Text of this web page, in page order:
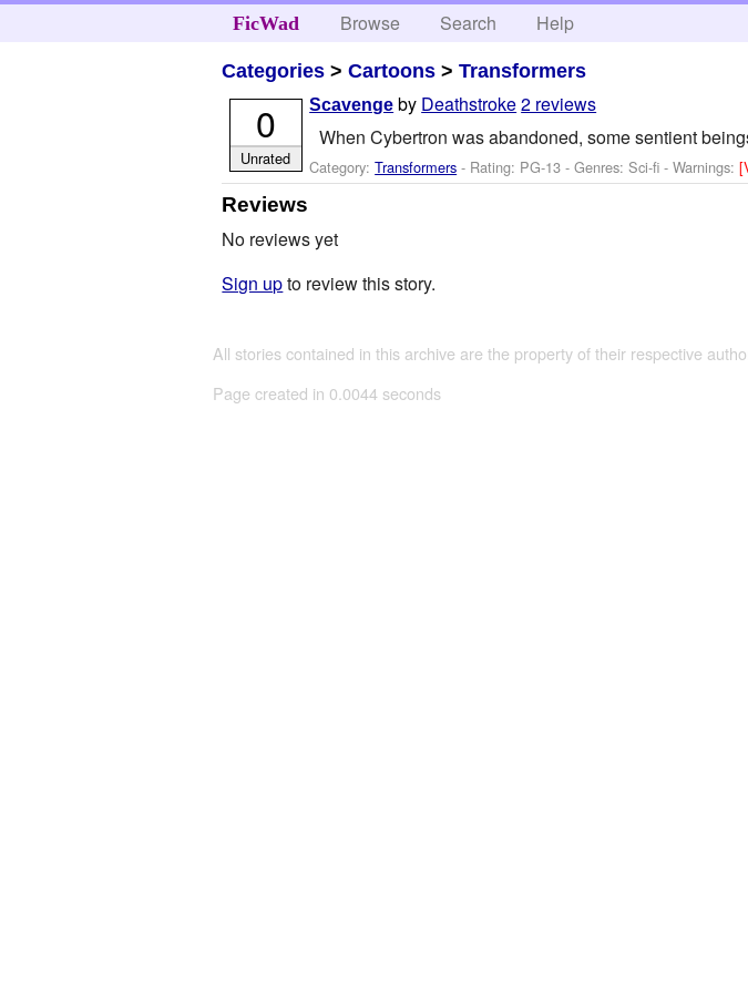
FicWad Browse Search Help
Categories >Cartoons >Transformers
Scavenge by Deathstroke2 reviews
When Cybertron was abandoned, some sentient
Category:Transformers - Rating: PG-13 - Genres: Sci-fi -Warnings:
0
Unrated
Reviews
No reviews yet
Sign upto review this story.
All stories contained in this archive are the property of their respective
Page created in 0.0044 seconds